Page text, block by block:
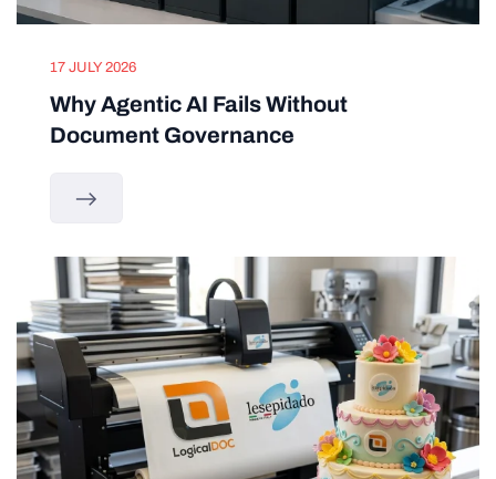
17 JULY 2026
Why Agentic AI Fails Without
Document Governance